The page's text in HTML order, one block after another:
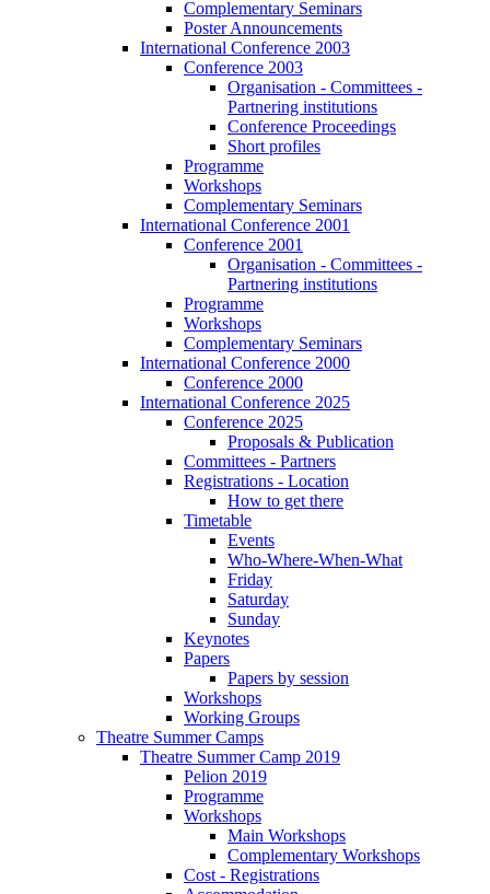
Complementary Seminars
Poster Announcements
International Conference 2003
Conference 2003
Organisation - Committees -
Partnering institutions
Conference Proceedings
Short profiles
Programme
Workshops
Complementary Seminars
International Conference 2001
Conference 2001
Organisation - Committees -
Partnering institutions
Programme
Workshops
Complementary Seminars
International Conference 2000
Conference 2000
International Conference 2025
Conference 2025
Proposals & Publication
Committees - Partners
Registrations - Location
How to get there
Timetable
Events
Who-Where-When-What
Friday
Saturday
Sunday
Keynotes
Papers
Papers by session
Workshops
Working Groups
Theatre Summer Camps
Theatre Summer Camp 2019
Pelion 2019
Programme
Workshops
Main Workshops
Complementary Workshops
Cost - Registrations